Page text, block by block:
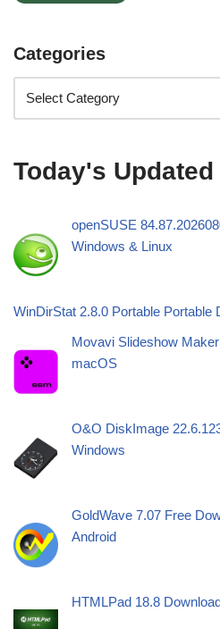
Categories
Today's
openSUSE
Windows & Linux
WinDirStat 2.8.0 Portable Portable
Movavi Slideshow
macOS
O&O DiskImage
Windows
GoldWave 7.07 Free
Android
HTMLPad 18.8